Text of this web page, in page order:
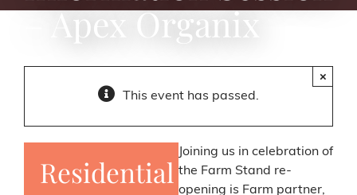
– Apex Organix
This event has passed.
×
Residential
Joining us in celebration of
the Farm Stand re-
opening is Farm partner,